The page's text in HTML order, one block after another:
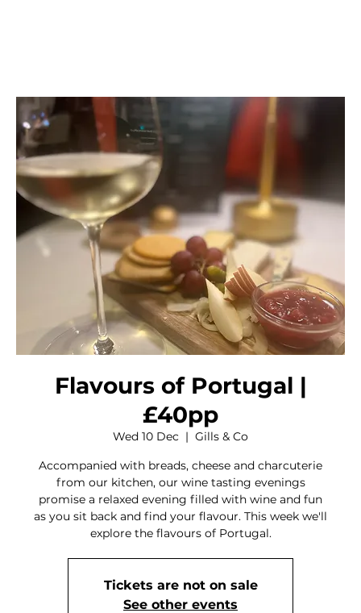
Flavours of Portugal |
£40pp
Wed 10 Dec
  |
Gills & Co
Accompanied with breads, cheese and charcuterie
from our kitchen, our wine tasting evenings
promise a relaxed evening filled with wine and fun
as you sit back and find your flavour. This week we'll
explore the flavours of Portugal.
Tickets are not on sale
See other events